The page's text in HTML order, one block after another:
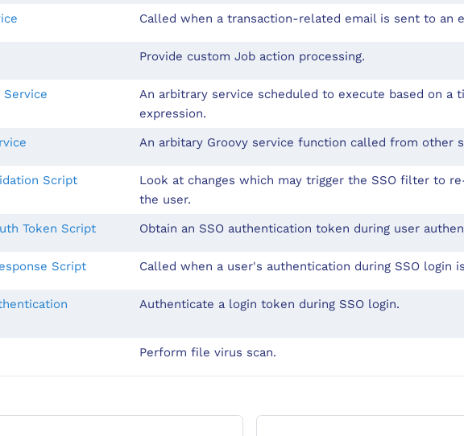
Called when a transaction-related email is sent to an
Provide custom Job action processing.
Service
An arbitrary service scheduled to execute based on a
expression.
An arbitary Groovy service function called from other
Script
Look at changes which may trigger the SSO filter to
the user.
Token Script
Obtain an SSO authentication token during user
Script Called when a user's authentication during SSO login
Authenticate a login token during SSO login.
Perform file virus scan.